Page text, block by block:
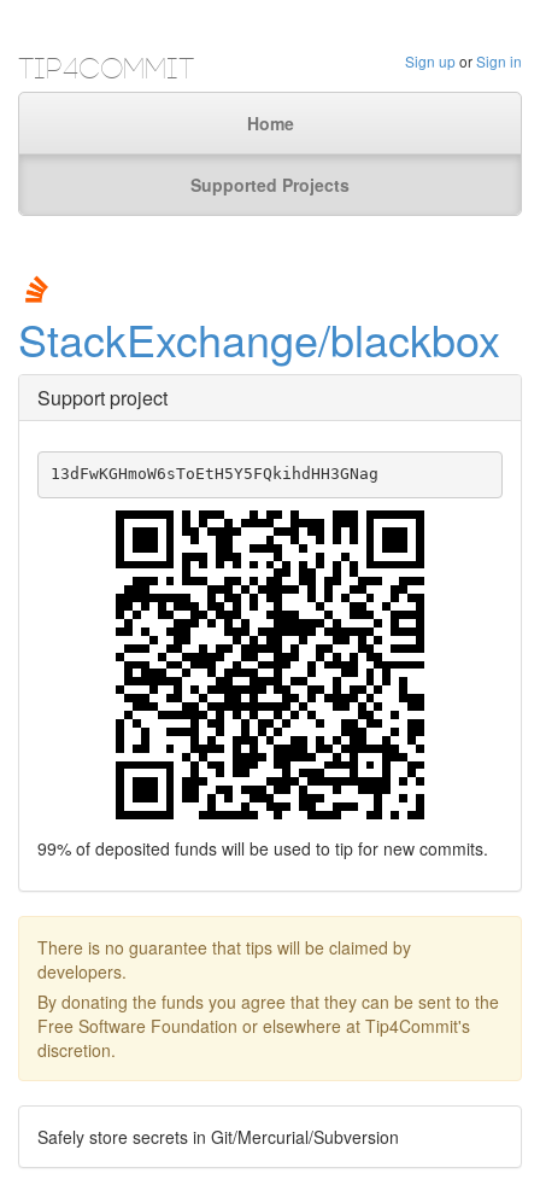
Sign uporSign in
Tip4Commit
Home
Supported Projects
StackExchange/blackbox
Support project
13dFwKGHmoW6sToEtH5Y5FQkihdHH3GNag
99% of deposited funds will be used to tip for new commits.
There is no guarantee that tips will be claimed by
developers.
By donating the funds you agree that they can be sent to the
Free Software Foundation or elsewhere at Tip4Commit's
discretion.
Safely store secrets in Git/Mercurial/Subversion